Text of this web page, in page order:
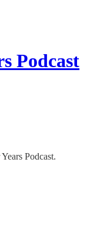
Podcast
Podcast.